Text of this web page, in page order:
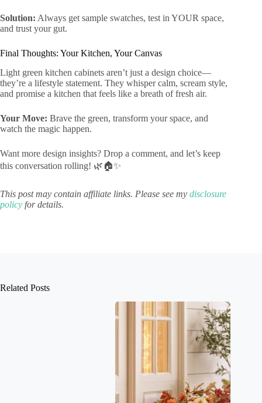
Solution: Always get sample swatches, test in YOUR space,
and trust your gut.
Final Thoughts: Your Kitchen, Your Canvas
Light green kitchen cabinets aren’t just a design choice—
they’re a lifestyle statement. They whisper calm, scream style,
and promise a kitchen that feels like a breath of fresh air.
Your Move: Brave the green, transform your space, and
watch the magic happen.
Want more design insights? Drop a comment, and let’s keep
this conversation rolling! 🌿🏠✨
This post may contain affiliate links. Please see my disclosure
policy for details.
Related Posts